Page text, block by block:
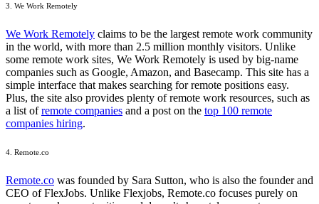
3. We Work Remotely
We Work Remotely claims to be the largest remote work community
in the world, with more than 2.5 million monthly visitors. Unlike
some remote work sites, We Work Remotely is used by big-name
companies such as Google, Amazon, and Basecamp. This site has a
simple interface that makes searching for remote positions easy.
Plus, the site also provides plenty of remote work resources, such as
a list ofremote companies and a post on the top 100 remote
companies hiring.
4. Remote.co
Remote.co was founded by Sara Sutton, who is also the founder and
CEO of FlexJobs. Unlike Flexjobs, Remote.co focuses purely on